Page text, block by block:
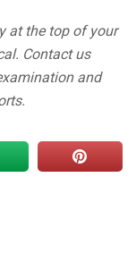
at the top of your
Contact us
and